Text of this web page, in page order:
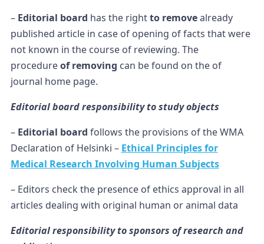
– Editorial board has the rightto removealready
published article in case of opening of facts that were
not known in the course of reviewing. The
procedureof removing can be found on the of
journal home page.
Editorial board responsibility to study objects
– Editorial board follows the provisions of the WMA
Declaration of Helsinki – Ethical Principles for
Medical Research Involving Human Subjects
– Editors check the presence of ethics approval in all
articles dealing with original human or animal data
Editorial responsibility to sponsors of research and